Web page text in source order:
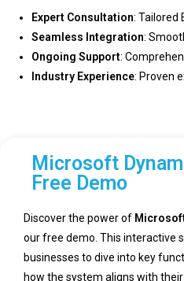
Expert Consultation: Tailored
Seamless Integration:
Ongoing Support:
Industry Experience: Proven
Microsoft
Free Demo
Discover the power of
our free demo. This interactive
businesses to dive into key
how the system aligns with